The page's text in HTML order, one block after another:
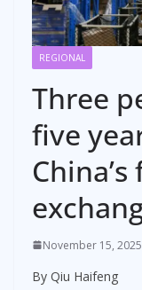
REGIONAL
Three
five
November 15, 2025
By Qiu Haifeng